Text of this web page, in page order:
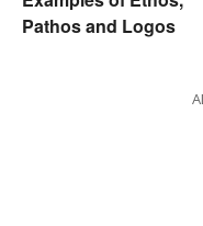
Pathos and Logos